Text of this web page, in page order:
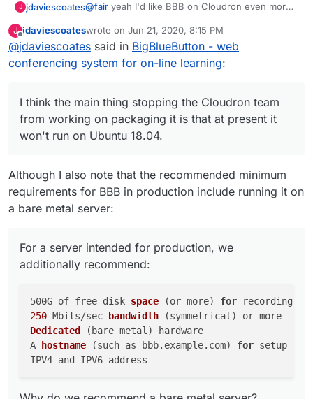
J jdaviescoates@fair yeah I'd like BBB on Cloudron even more
replacement (and has quite a few nice features
Zoom doesn't have too).
I think the main thing stopping the Cloudron
team from working on packaging it is that at
present it won't run on Ubuntu 18.04. Once that
is sorted hopefully they'll prioritise it!
J
Offline
jdaviescoateswrote on Jun 21, 2020, 8:15 PM
last edited by
@jdaviescoates said in BigBlueButton - web
conferencing system for on-line learning:
I think the main thing stopping the Cloudron team
from working on packaging it is that at present it
won't run on Ubuntu 18.04.
Although I also note that the recommended minimum
requirements for BBB in production include running it on
a bare metal server:
For a server intended for production, we
additionally recommend:
500G of free disk space (or more) for
250 Mbits/sec bandwidth (symmetrical)
Dedicated
(bare metal)
hardware
A
hostname (such as bbb.example.com) for setup of